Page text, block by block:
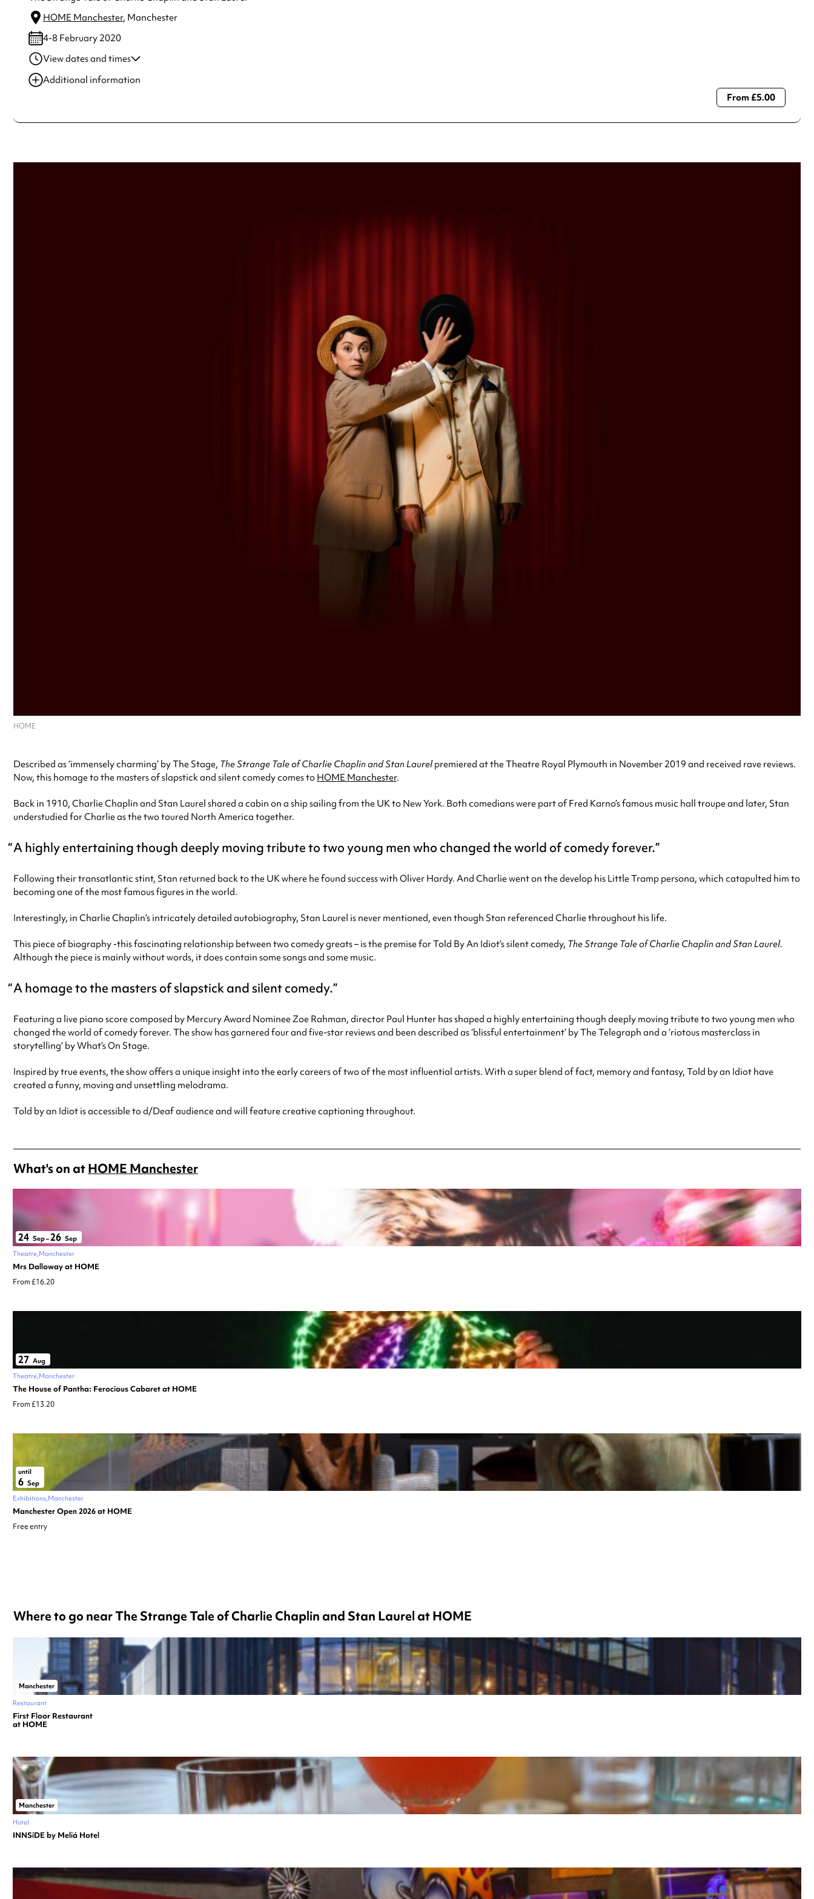
HOME Manchester, Manchester
4-8 February 2020
View dates and times
04 Feb 2020
7:30 pm
Additional information
From £5.00
HOME
Described as ‘immensely charming’ by The Stage, The Strange Tale of Charlie Chaplin and Stan Laurelpremiered at the Theatre Royal Plymouth in November 2019 and received rave reviews.
Now, this homage to the masters of slapstick and silent comedy comes to HOME Manchester.
Back in 1910, Charlie Chaplin and Stan Laurel shared a cabin on a ship sailing from the UK to New York. Both comedians were part of Fred Karno’s famous music hall troupe and later, Stan
understudied for Charlie as the two toured North America together.
A highly entertaining though deeply moving tribute to two young men who changed the world of comedy forever.
Following their transatlantic stint, Stan returned back to the UK where he found success with Oliver Hardy. And Charlie went on the develop his Little Tramp persona, which catapulted him to
becoming one of the most famous figures in the world.
Interestingly, in Charlie Chaplin’s intricately detailed autobiography, Stan Laurel is never mentioned, even though Stan referenced Charlie throughout his life.
This piece of biography -this fascinating relationship between two comedy greats – is the premise for Told By An Idiot’s silent comedy, The Strange Tale of Charlie Chaplin and Stan Laurel.
Although the piece is mainly without words, it does contain some songs and some music.
A homage to the masters of slapstick and silent comedy.
Featuring a live piano score composed by Mercury Award Nominee Zoe Rahman, director Paul Hunter has shaped a highly entertaining though deeply moving tribute to two young men who
changed the world of comedy forever. The show has garnered four and five-star reviews and been described as ‘blissful entertainment’ by The Telegraph and a ‘riotous masterclass in
storytelling’ by What’s On Stage.
Inspired by true events, the show offers a unique insight into the early careers of two of the most influential artists. With a super blend of fact, memory and fantasy, Told by an Idiot have
created a funny, moving and unsettling melodrama.
Told by an Idiot is accessible to d/Deaf audience and will feature creative captioning throughout.
What's on atHOME Manchester
24 Sep–26 Sep
Theatre Manchester
Mrs Dalloway at HOME
From £16.20
27 Aug
Theatre Manchester
The House of Pantha: Ferocious Cabaret at HOME
From £13.20
until
6 Sep
Exhibitions Manchester
Manchester Open 2026 at HOME
Free entry
Where to go near The Strange Tale of Charlie Chaplin and Stan Laurel at HOME
Manchester
Restaurant
First Floor Restaurant
at HOME
Manchester
Hotel
INNSiDE by Meliá Hotel